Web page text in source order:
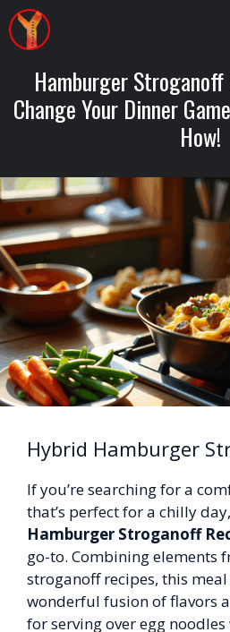
Skip
to
content
Hamburger
Change Your Dinner
How!
Hybrid Hamburger
If you’re searching for a
that’s perfect for a chilly
Hamburger Stroganoff
go-to. Combining elements
stroganoff recipes, this meal
wonderful fusion of flavors
for serving over egg